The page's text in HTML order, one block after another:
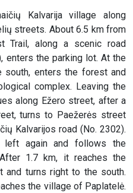
Kalvarija village along
streets. About 6.5 km from
Trail, along a scenic road
enters the parking lot. At the
enters the forest and
complex. Leaving the
along Ežero street, after a
turns to Paežerės street
Kalvarijos road (No. 2302).
left again and follows the
1.7 km, it reaches the
and turns right to the south.
the village of Paplatelė.